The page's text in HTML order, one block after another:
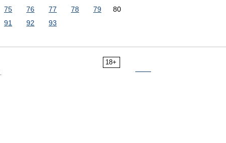
75 76 77 78 79
80
91 92 93
18+